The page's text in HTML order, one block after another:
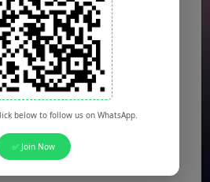
below to follow us on WhatsApp.
✅ Join Now